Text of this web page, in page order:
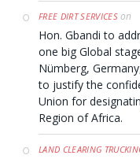
FREE DIRT SERVICESon
Hon. Gbandi to
one big Global
Nümberg,
to justify the
Union for
Region of Africa.
LAND CLEARING